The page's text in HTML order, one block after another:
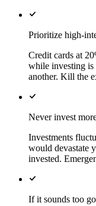
Prioritize high-
Credit cards at
while investing
another. Kill the
Never invest
Investments
would devastate
invested.
If it sounds too